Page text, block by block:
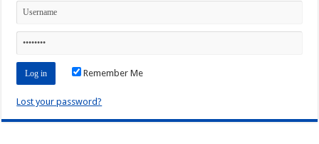
Remember Me
Lost your password?